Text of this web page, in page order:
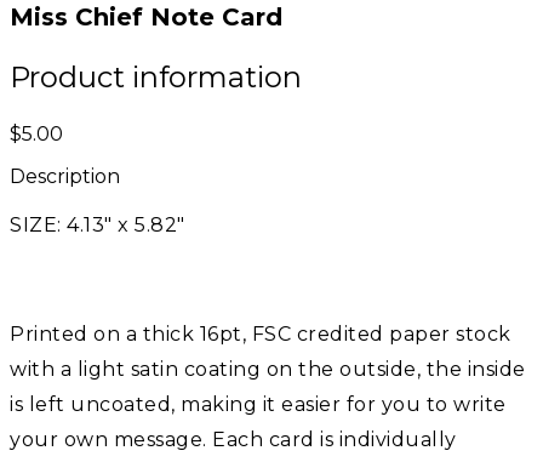
Miss Chief Note Card
Product information
$5.00
Description
SIZE: 4.13" x 5.82"​
Printed on a thick 16pt, FSC credited paper stock
with a light satin coating on the outside, the inside
is left uncoated, making it easier for you to write
your own message. Each card is individually